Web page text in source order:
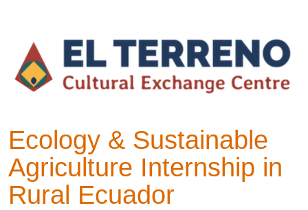
Ecology & Sustainable
Agriculture Internship in
Rural Ecuador